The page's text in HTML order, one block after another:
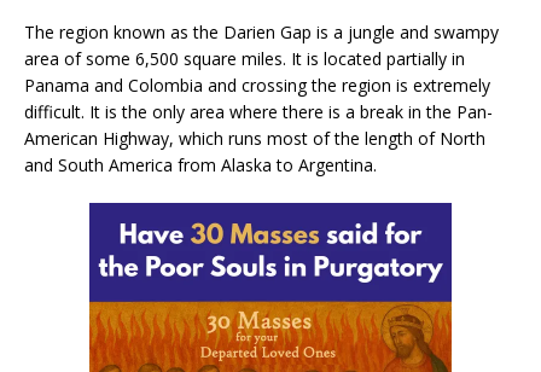
The region known as the Darien Gap is a jungle and swampy
area of some 6,500 square miles. It is located partially in
Panama and Colombia and crossing the region is extremely
difficult. It is the only area where there is a break in the Pan-
American Highway, which runs most of the length of North
and South America from Alaska to Argentina.